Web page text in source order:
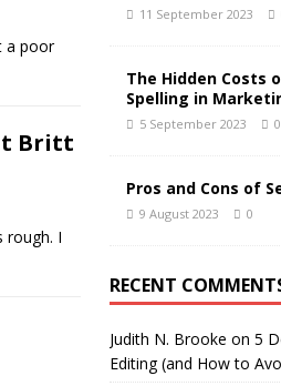
a poor
Britt
rough. I
11 September 2023
The Hidden Costs
Spelling in
5 September 2023 0
Pros and Cons of
9 August 2023 0
RECENT
Judith N. Brooke on 5
Editing (and How to